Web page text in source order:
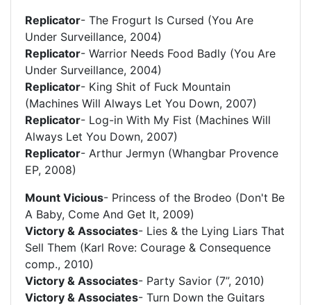
Replicator- The Frogurt Is Cursed (You Are
Under Surveillance, 2004)
Replicator- Warrior Needs Food Badly (You Are
Under Surveillance, 2004)
Replicator- King Shit of Fuck Mountain
(Machines Will Always Let You Down, 2007)
Replicator- Log-in With My Fist (Machines Will
Always Let You Down, 2007)
Replicator- Arthur Jermyn (Whangbar Provence
EP, 2008)
Mount Vicious- Princess of the Brodeo (Don't Be
A Baby, Come And Get It, 2009)
Victory & Associates- Lies & the Lying Liars That
Sell Them (Karl Rove: Courage & Consequence
comp., 2010)
Victory & Associates- Party Savior (7”, 2010)
Victory & Associates- Turn Down the Guitars